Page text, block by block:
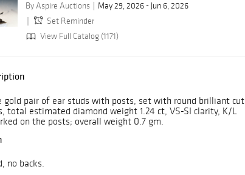
By Aspire Auctions
May 29, 2026 - Jun 6, 2026
Set Reminder
View Full Catalog (1171)
gold pair of ear studs with posts, set with round brilliant cut
total estimated diamond weight 1.24 ct, VS-SI clarity, K/L
on the posts; overall weight 0.7 gm.
no backs.